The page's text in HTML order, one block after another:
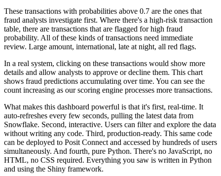
These transactions with probabilities above 0.7 are the ones that
fraud analysts investigate first. Where there's a high-risk transaction
table, there are transactions that are flagged for high fraud
probability. All of these kinds of transactions need immediate
review. Large amount, international, late at night, all red flags.
In a real system, clicking on these transactions would show more
details and allow analysts to approve or decline them. This chart
shows fraud predictions accumulating over time. You can see the
count increasing as our scoring engine processes more transactions.
What makes this dashboard powerful is that it's first, real-time. It
auto-refreshes every few seconds, pulling the latest data from
Snowflake. Second, interactive. Users can filter and explore the data
without writing any code. Third, production-ready. This same code
can be deployed to Posit Connect and accessed by hundreds of users
simultaneously. And fourth, pure Python. There's no JavaScript, no
HTML, no CSS required. Everything you saw is written in Python
and using the Shiny framework.